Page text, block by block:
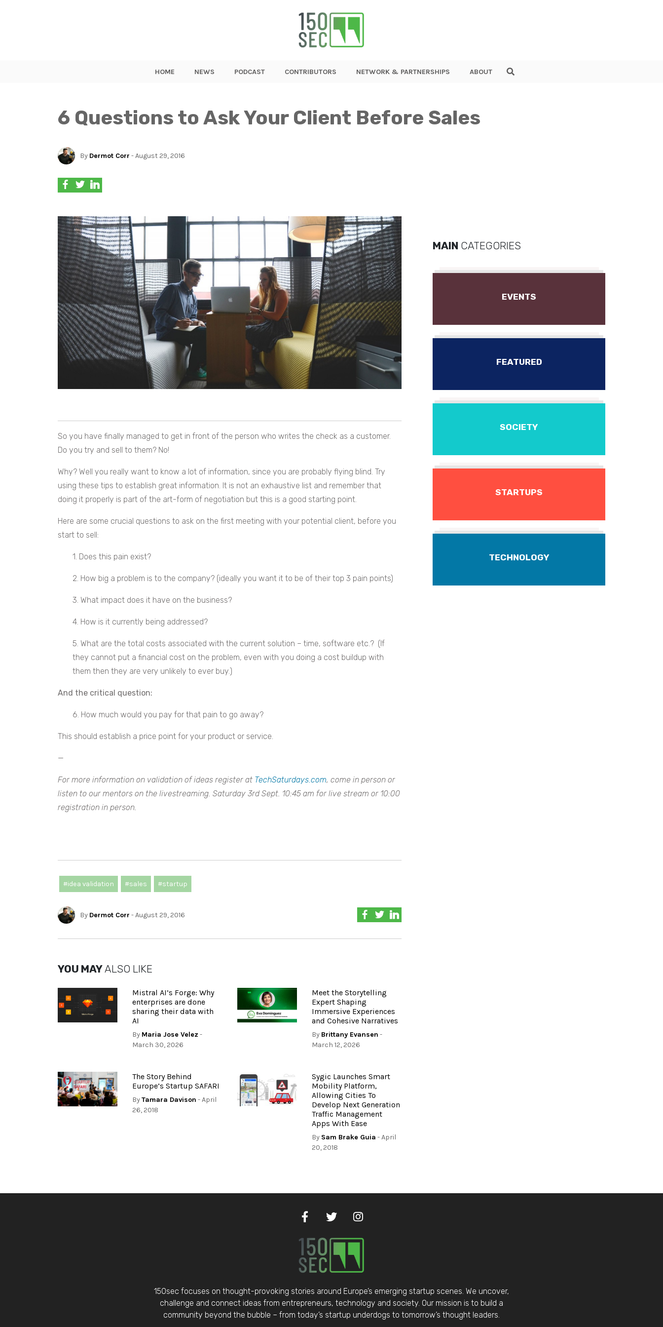
HOME NEWS PODCAST CONTRIBUTORS NETWORK & PARTNERSHIPS ABOUT
6 Questions to Ask Your Client Before Sales
By Dermot Corr - August 29, 2016
So you have finally managed to get in front of the person who writes the check as a customer.
Do you try and sell to them? No!
Why? Well you really want to know a lot of information, since you are probably flying blind. Try
using these tips to establish great information. It is not an exhaustive list and remember that
doing it properly is part of the art-form of negotiation but this is a good starting point.
Here are some crucial questions to ask on the first meeting with your potential client, before you
start to sell:
1. Does this pain exist?
2. How big a problem is to the company? (ideally you want it to be of their top 3 pain points)
3. What impact does it have on the business?
4. How is it currently being addressed?
5. What are the total costs associated with the current solution – time, software etc.? (If
they cannot put a financial cost on the problem, even with you doing a cost buildup with
them then they are very unlikely to ever buy.)
And the critical question:
6. How much would you pay for that pain to go away?
This should establish a price point for your product or service.
—
For more information on validation of ideas register at TechSaturdays.com, come in person or
listen to our mentors on the livestreaming. Saturday 3rd Sept. 10:45 am for live stream or 10:00
registration in person.
#idea validation #sales #startup
By Dermot Corr - August 29, 2016
YOU MAYALSO LIKE
Mistral AI’s Forge: Why
enterprises are done
sharing their data with
AI
By Maria Jose Velez -
March 30, 2026
Meet the Storytelling
Expert Shaping
Immersive Experiences
and Cohesive Narratives
By Brittany Evansen -
March 12, 2026
The Story Behind
Europe’s Startup SAFARI
ByTamara Davison - April
26, 2018
Sygic Launches Smart
Mobility Platform,
Allowing Cities To
Develop Next Generation
Traffic Management
Apps With Ease
By Sam Brake Guia - April
20, 2018
MAIN CATEGORIES
EVENTS
FEATURED
SOCIETY
STARTUPS
TECHNOLOGY
150sec focuses on thought-provoking stories around Europe’s emerging startup scenes. We uncover,
challenge and connect ideas from entrepreneurs, technology and society. Our mission is to build a
community beyond the bubble – from today’s startup underdogs to tomorrow’s thought leaders.